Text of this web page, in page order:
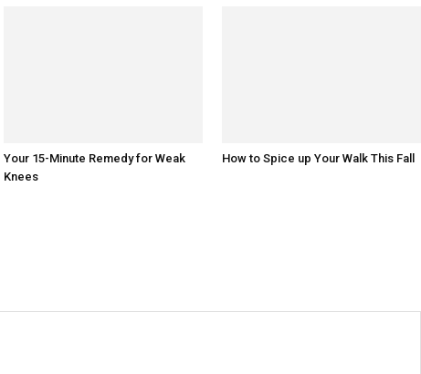
Your 15-Minute Remedy for Weak
Knees
How to Spice up Your Walk This Fall